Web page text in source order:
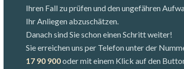
Ihren Fall zu prüfen und den ungefähren
Ihr Anliegen abzuschätzen.
Danach sind Sie schon einen Schritt weiter!
Sie erreichen uns per Telefon unter der
17 90 900oder mit einem Klick auf den